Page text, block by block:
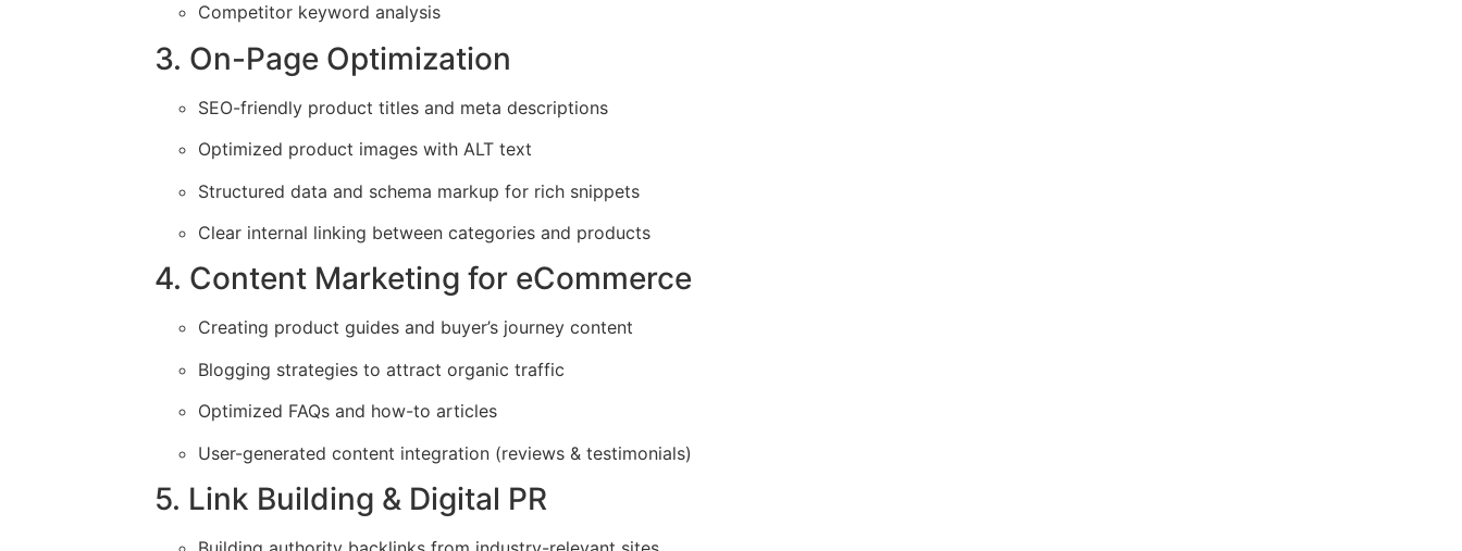
Competitor keyword analysis
3. On-Page Optimization
SEO-friendly product titles and meta descriptions
Optimized product images with ALT text
Structured data and schema markup for rich snippets
Clear internal linking between categories and products
4. Content Marketing for eCommerce
Creating product guides and buyer’s journey content
Blogging strategies to attract organic traffic
Optimized FAQs and how-to articles
User-generated content integration (reviews & testimonials)
5. Link Building & Digital PR